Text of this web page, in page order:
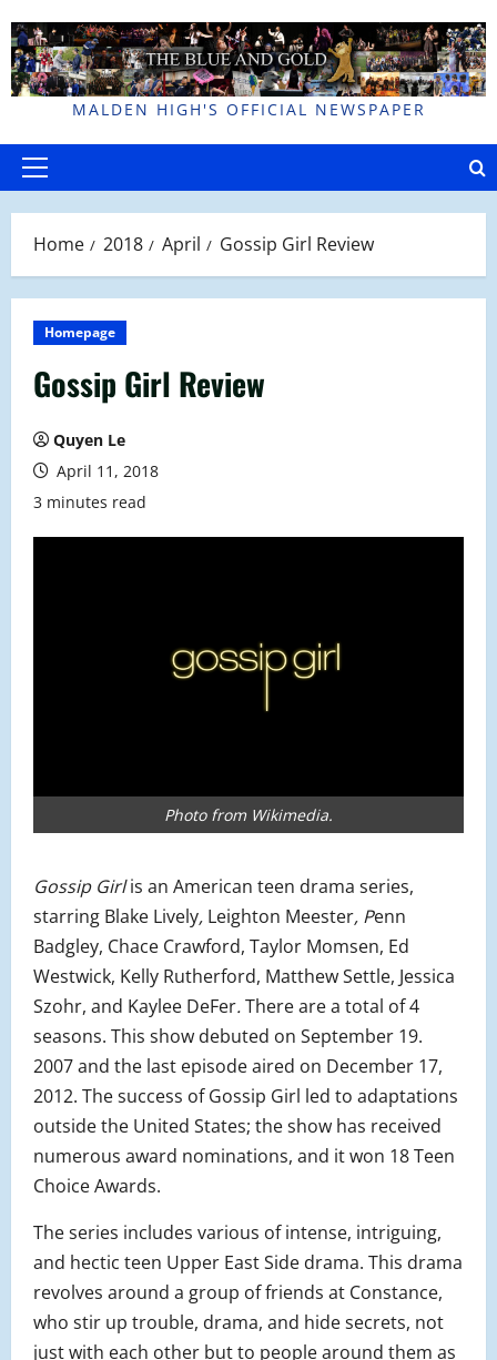
to
content
MALDEN HIGH'S OFFICIAL NEWSPAPER
Primary
Home 2018 April Gossip Girl Review
Homepage
Gossip Girl Review
Quyen Le
April 11, 2018
3 minutes read
Photo from Wikimedia.
Gossip Girlis an American teen drama series,
starring Blake Lively, Leighton Meester, Penn
Badgley, Chace Crawford, Taylor Momsen, Ed
Westwick, Kelly Rutherford, Matthew Settle, Jessica
Szohr, and Kaylee DeFer.There are a total of 4
seasons. This show debuted on September 19.
2007 and the last episode aired on December 17,
2012. The success of Gossip Girl led to adaptations
outside the United States; the show has received
numerous award nominations, and it won 18 Teen
Choice Awards.
The series includes various of intense, intriguing,
and hectic teen Upper East Side drama. This drama
revolves around a group of friends at Constance,
who stir up trouble, drama, and hide secrets, not
just with each other but to people around them as